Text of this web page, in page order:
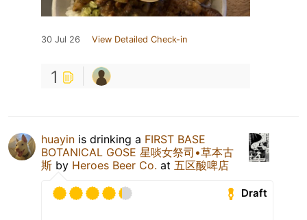
30 Jul 26 View Detailed Check-in
1
huayin is drinking a FIRST BASE
BOTANICAL GOSE 星啖女祭司•草本古
斯 by Heroes Beer Co. at 五区酸啤店
Draft